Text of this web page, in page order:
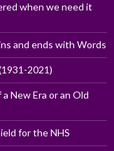
when we need it
and ends with Words
2021)
New Era or an Old
for the NHS